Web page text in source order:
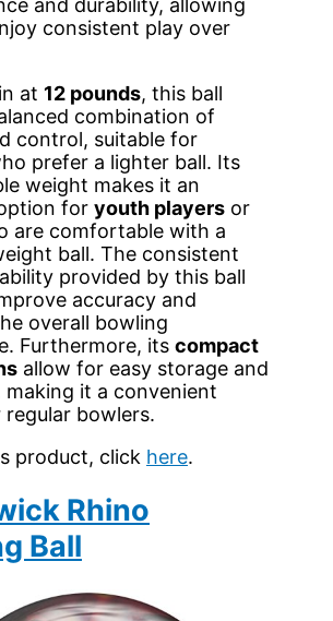
and durability, allowing
consistent play over
at 12 pounds, this ball
combination of
control, suitable for
prefer a lighter ball. Its
weight makes it an
for youth players or
are comfortable with a
ball. The consistent
provided by this ball
accuracy and
overall bowling
Furthermore, its compact
allow for easy storage and
it a convenient
bowlers.
product, click here.
Rhino
Ball